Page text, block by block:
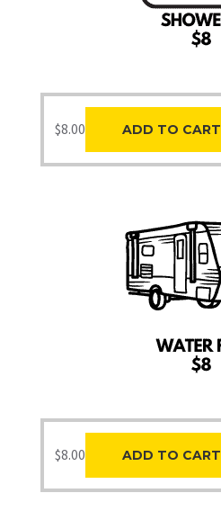
$8.00 ADD TO CART
$8.00 ADD TO CART